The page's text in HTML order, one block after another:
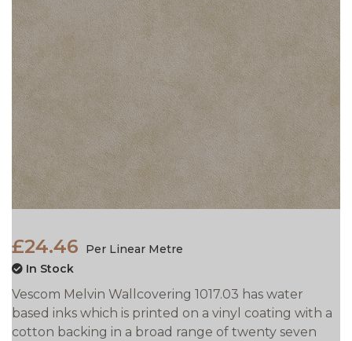
£24.46
Per Linear Metre
In Stock
Vescom Melvin Wallcovering 1017.03 has water
based inks which is printed on a vinyl coating with a
cotton backing in a broad range of twenty seven